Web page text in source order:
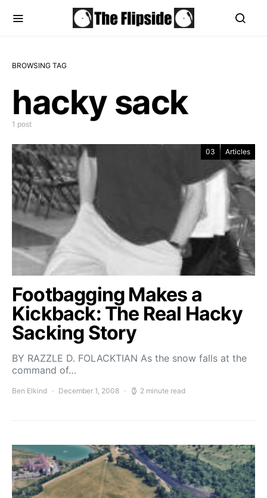
BROWSING TAG
hacky sack
1 post
03 Articles
Footbagging Makes a
Kickback: The Real Hacky
Sacking Story
BY RAZZLE D. FOLACKTIAN As the snow falls at the
command of…
Ben Elkind December 1, 2008 2 minute read